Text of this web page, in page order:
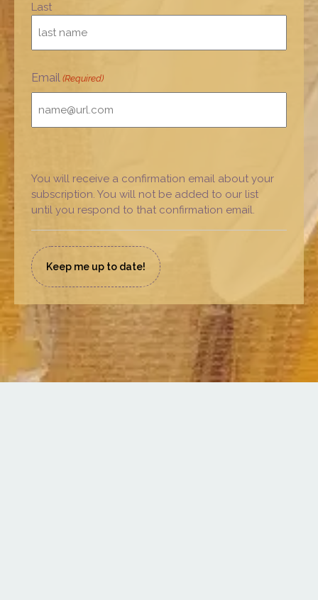
Last
Email (Required)
You will receive a confirmation email about your
subscription. You will not be added to our list
until you respond to that confirmation email.